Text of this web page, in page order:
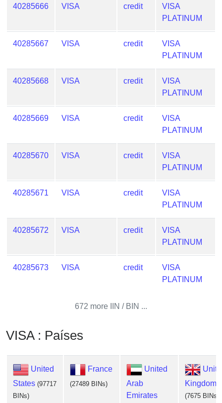
40285666 VISA credit
VISA
PLATINUM
40285667 VISA credit
VISA
PLATINUM
40285668 VISA credit
VISA
PLATINUM
40285669 VISA credit
VISA
PLATINUM
40285670 VISA credit
VISA
PLATINUM
40285671 VISA credit
VISA
PLATINUM
40285672 VISA credit
VISA
PLATINUM
40285673 VISA credit
VISA
PLATINUM
672 more IIN / BIN ...
VISA : Países
United
States (97717
BINs)
France
(27489 BINs)
United
Arab
Emirates
Kingdom
(7675 BINs)